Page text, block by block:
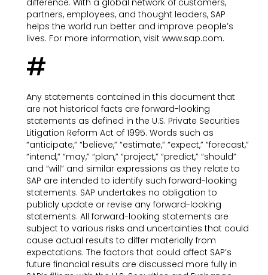
partners, employees, and thought leaders, SAP
helps the world run better and improve people’s
lives. For more information, visit www.sap.com.
#
Any statements contained in this document that
are not historical facts are forward-looking
statements as defined in the U.S. Private Securities
Litigation Reform Act of 1995. Words such as
“anticipate,” “believe,” “estimate,” “expect,” “forecast,”
“intend,” “may,” “plan,” “project,” “predict,” “should”
and “will” and similar expressions as they relate to
SAP are intended to identify such forward-looking
statements. SAP undertakes no obligation to
publicly update or revise any forward-looking
statements. All forward-looking statements are
subject to various risks and uncertainties that could
cause actual results to differ materially from
expectations. The factors that could affect SAP’s
future financial results are discussed more fully in